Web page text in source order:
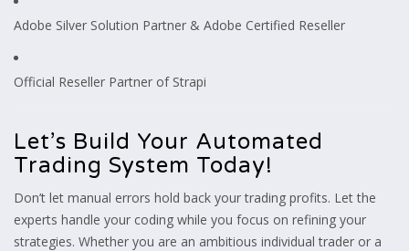
Adobe Silver Solution Partner & Adobe Certified Reseller
Official Reseller Partner of Strapi
Let’s Build Your Automated
Trading System Today!
Don’t let manual errors hold back your trading profits. Let the
experts handle your coding while you focus on refining your
strategies. Whether you are an ambitious individual trader or a